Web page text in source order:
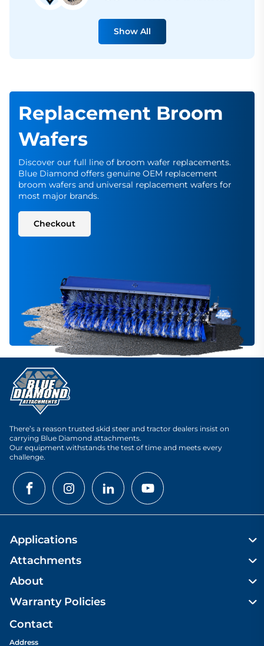
Show All
Replacement Broom
Wafers
Discover our full line of broom wafer replacements.
Blue Diamond offers genuine OEM replacement
broom wafers and universal replacement wafers for
most major brands.
Checkout
There’s a reason trusted skid steer and tractor dealers insist on
carrying Blue Diamond attachments.
Our equipment withstands the test of time and meets every
challenge.
Applications
Attachments
About
Warranty Policies
Contact
Address